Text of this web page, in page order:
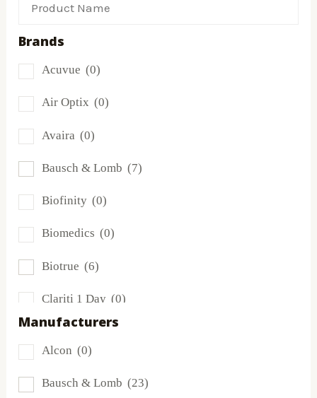
Brands
Acuvue (0)
Air Optix (0)
Avaira (0)
Bausch & Lomb (7)
Biofinity (0)
Biomedics (0)
Biotrue (6)
Clariti 1 Day (0)
Dailies(0)
Manufacturers
Alcon (0)
Bausch & Lomb (23)